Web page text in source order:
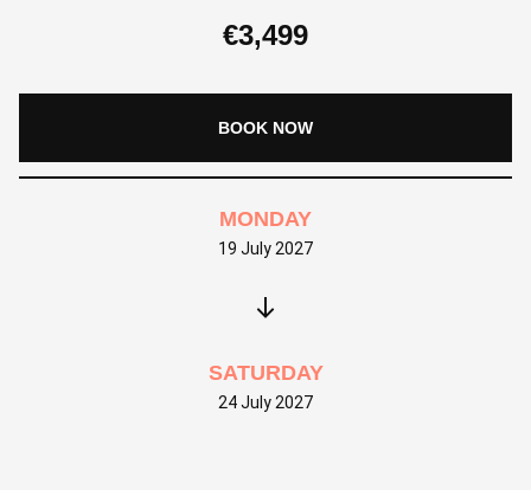
€3,499
BOOK NOW
MONDAY
19 July 2027
SATURDAY
24 July 2027